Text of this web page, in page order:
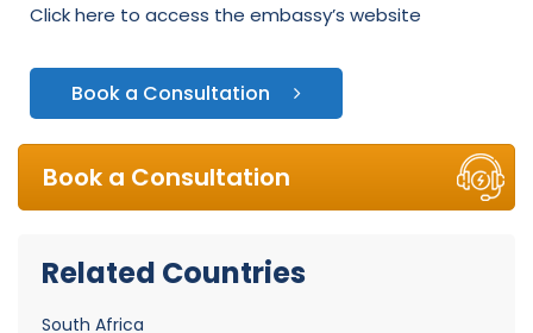
Click here to access the embassy’s website
Book a Consultation
Book a Consultation
Related Countries
South Africa